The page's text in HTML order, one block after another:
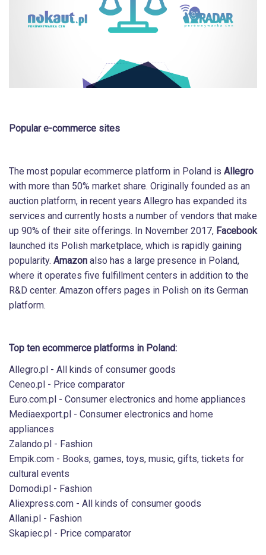
Popular e-commerce sites
The most popular ecommerce platform in Poland is Allegro
with more than 50% market share. Originally founded as an
auction platform, in recent years Allegro has expanded its
services and currently hosts a number of vendors that make
up 90% of their site offerings. In November 2017, Facebook
launched its Polish marketplace, which is rapidly gaining
popularity. Amazon also has a large presence in Poland,
where it operates five fulfillment centers in addition to the
R&D center. Amazon offers pages in Polish on its German
platform.
Top ten ecommerce platforms in Poland:
Allegro.pl - All kinds of consumer goods
Ceneo.pl - Price comparator
Euro.com.pl - Consumer electronics and home appliances
Mediaexport.pl - Consumer electronics and home
appliances
Zalando.pl - Fashion
Empik.com - Books, games, toys, music, gifts, tickets for
cultural events
Domodi.pl - Fashion
Aliexpress.com - All kinds of consumer goods
Allani.pl - Fashion
Skapiec.pl - Price comparator